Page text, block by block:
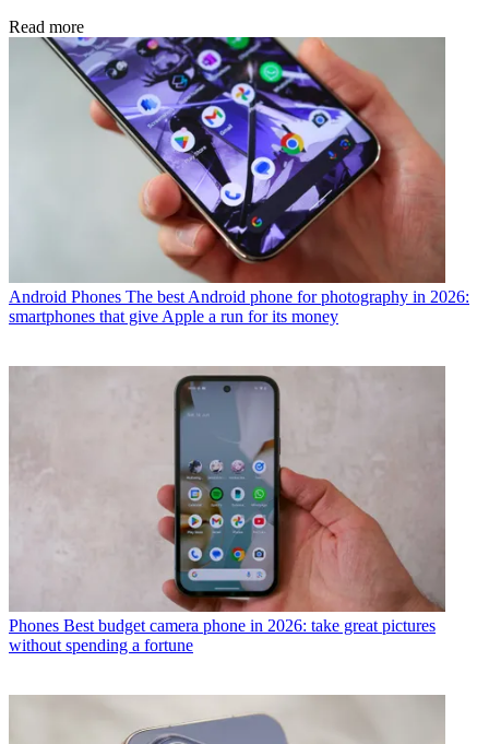
Read more
Android Phones The best Android phone for photography in 2026:
smartphones that give Apple a run for its money
Phones Best budget camera phone in 2026: take great pictures
without spending a fortune